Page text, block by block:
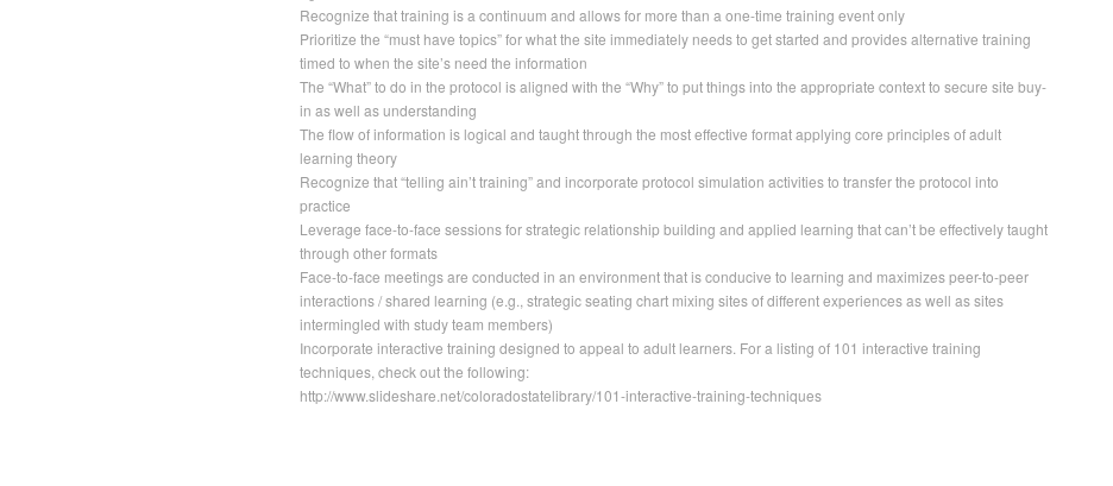
Recognize that training is a continuum and allows for more than a one-time training event only
Prioritize the “must have topics” for what the site immediately needs to get started and provides alternative training
timed to when the site’s need the information
The “What” to do in the protocol is aligned with the “Why” to put things into the appropriate context to secure site buy-
in as well as understanding
The flow of information is logical and taught through the most effective format applying core principles of adult
learning theory
Recognize that “telling ain’t training” and incorporate protocol simulation activities to transfer the protocol into
practice
Leverage face-to-face sessions for strategic relationship building and applied learning that can’t be effectively taught
through other formats
Face-to-face meetings are conducted in an environment that is conducive to learning and maximizes peer-to-peer
interactions / shared learning (e.g., strategic seating chart mixing sites of different experiences as well as sites
intermingled with study team members)
Incorporate interactive training designed to appeal to adult learners. For a listing of 101 interactive training
techniques, check out the following:
http://www.slideshare.net/coloradostatelibrary/101-interactive-training-techniques